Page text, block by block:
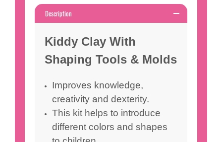
Description
Kiddy Clay With
Shaping Tools & Molds
Improves knowledge,
creativity and dexterity.
This kit helps to introduce
different colors and shapes